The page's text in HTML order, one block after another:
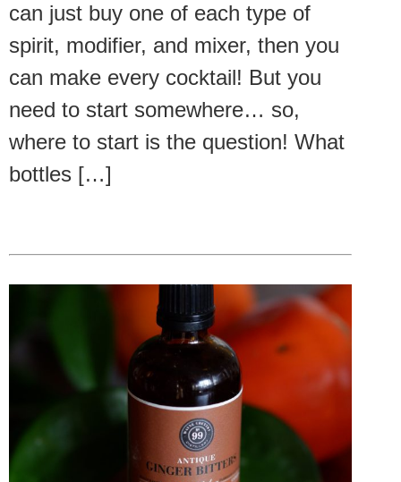
can just buy one of each type of
spirit, modifier, and mixer, then you
can make every cocktail! But you
need to start somewhere… so,
where to start is the question! What
bottles […]